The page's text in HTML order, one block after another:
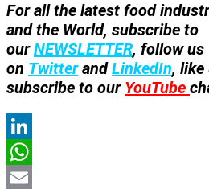
For all the latest food
and the World, subscribe to
ourNEWSLETTER, follow us
on TwitterandLinkedIn, like
subscribe to our YouTube
LinkedIn
WhatsApp